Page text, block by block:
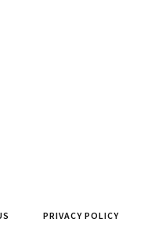
PRIVACY POLICY